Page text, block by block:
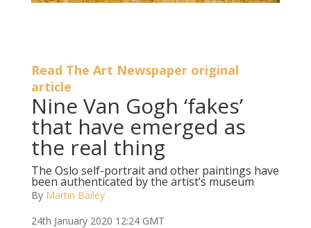
Read The Art Newspaper original
article
Nine Van Gogh ‘fakes’
that have emerged as
the real thing
The Oslo self-portrait and other paintings have
been authenticated by the artist’s museum
By Martin Bailey
24th January 2020 12:24 GMT